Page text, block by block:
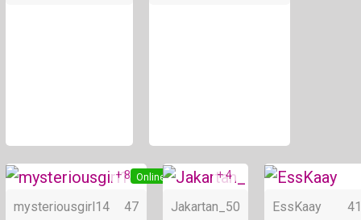
Online
+ 8
mysteriousgirl14 47
Online
+ 4
Jakartan_ 50 EssKaay 41